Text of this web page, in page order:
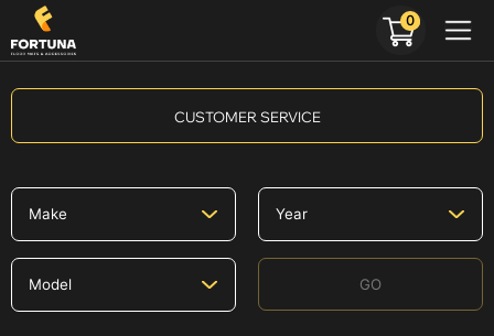
CUSTOMER SERVICE
GO
0